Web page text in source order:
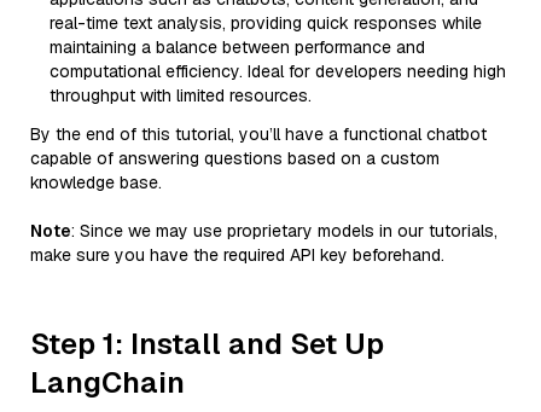
real-time text analysis, providing quick responses while
maintaining a balance between performance and
computational efficiency. Ideal for developers needing high
throughput with limited resources.
By the end of this tutorial, you’ll have a functional chatbot
capable of answering questions based on a custom
knowledge base.
Note: Since we may use proprietary models in our tutorials,
make sure you have the required API key beforehand.
Step 1: Install and Set Up
LangChain